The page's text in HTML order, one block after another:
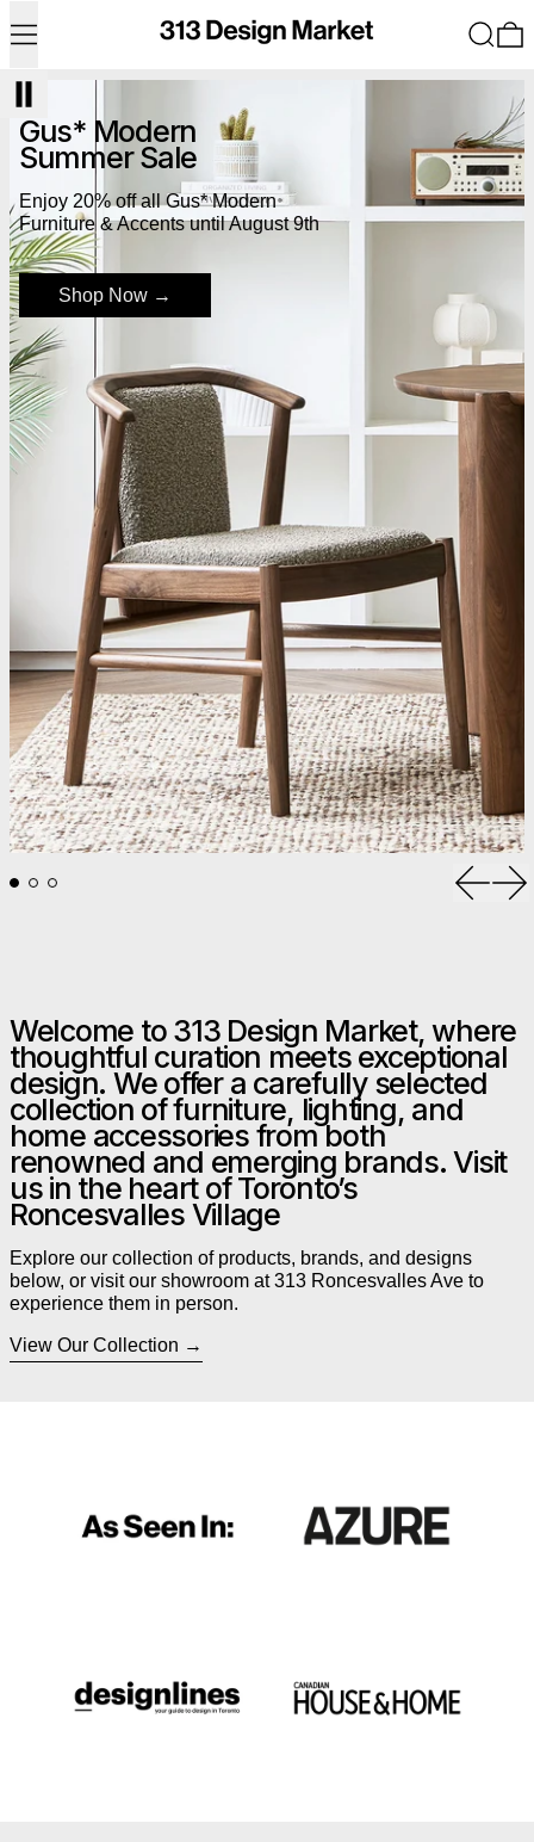
Menu Search
Shop Now
Gus* Modern
Summer Sale
Enjoy 20% off all Gus* Modern
Furniture & Accents until August 9th
Shop Now
Welcome to 313 Design Market, where
thoughtful curation meets exceptional
design. We offer a carefully selected
collection of furniture, lighting, and
home accessories from both
renowned and emerging brands. Visit
us in the heart of Toronto’s
Roncesvalles Village
Explore our collection of products, brands, and designs
below, or visit our showroom at 313 Roncesvalles Ave to
experience them in person.
View Our Collection